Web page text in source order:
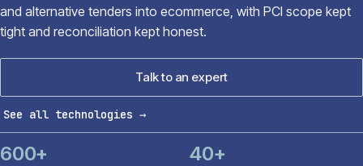
and alternative tenders into ecommerce, with PCI scope kept
tight and reconciliation kept honest.
Talk to an expert
See all technologies →
600+ 40+